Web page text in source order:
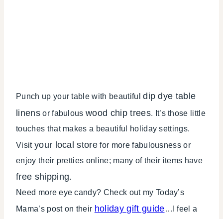
Punch up your table with beautifuldip dye table
linensor fabulouswood chip trees. It’s those little
touches that makes a beautiful holiday settings.
Visit your local store for more fabulousness or
enjoy their pretties online; many of their items have
free shipping.
Need more eye candy? Check out my Today’s
Mama’s post on their holiday gift guide…I feel a